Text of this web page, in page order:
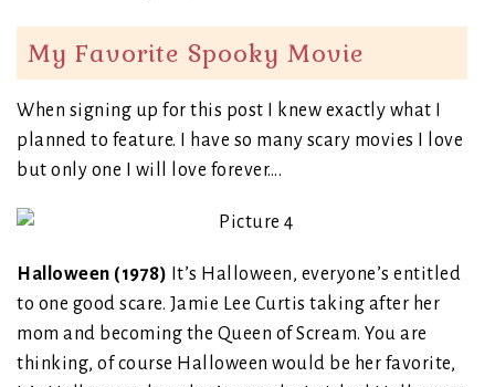
My Favorite Spooky Movie
When signing up for this post I knew exactly what I
planned to feature. I have so many scary movies I love
but only one I will love forever….
Halloween (1978) It’s Halloween, everyone’s entitled
to one good scare. Jamie Lee Curtis taking after her
mom and becoming the Queen of Scream. You are
thinking, of course Halloween would be her favorite,